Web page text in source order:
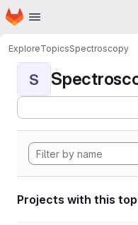
Skip to main content
Homepage
ExploreTopicsSpectroscopy
S
Projects with this